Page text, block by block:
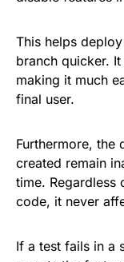
This helps
branch quicker.
making it much
final user.
Furthermore, the
created remain
time.
code, it never
If a test fails in a